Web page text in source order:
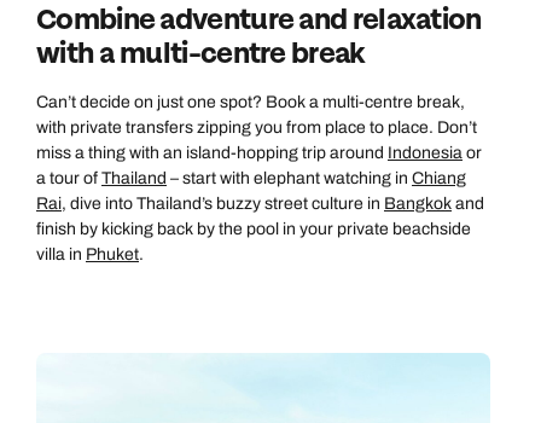
Combine adventure and relaxation
with a multi-centre break
Can’t decide on just one spot? Book a multi-centre break,
with private transfers zipping you from place to place. Don’t
miss a thing with an island-hopping trip around Indonesia or
a tour of Thailand – start with elephant watching in Chiang
Rai, dive into Thailand’s buzzy street culture in Bangkok and
finish by kicking back by the pool in your private beachside
villa in Phuket.